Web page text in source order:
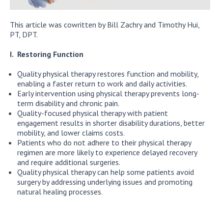
This article was cowritten by Bill Zachry and Timothy Hui,
PT, DPT.
I. Restoring Function
Quality physical therapy restores function and mobility,
enabling a faster return to work and daily activities.
Early intervention using physical therapy prevents long-
term disability and chronic pain.
Quality-focused physical therapy with patient
engagement results in shorter disability durations, better
mobility, and lower claims costs.
Patients who do not adhere to their physical therapy
regimen are more likely to experience delayed recovery
and require additional surgeries.
Quality physical therapy can help some patients avoid
surgery by addressing underlying issues and promoting
natural healing processes.